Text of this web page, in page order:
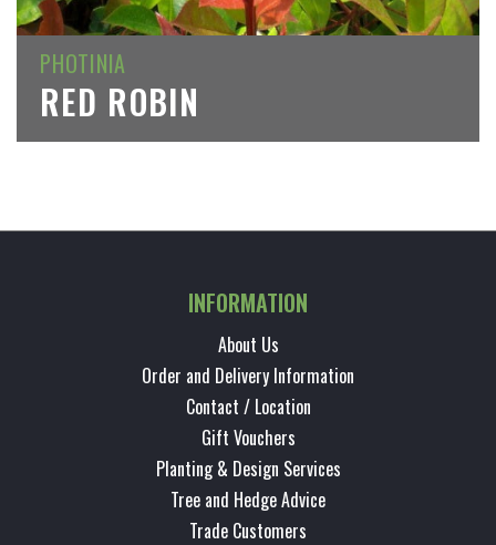
PHOTINIA
RED ROBIN
INFORMATION
About Us
Order and Delivery Information
Contact / Location
Gift Vouchers
Planting & Design Services
Tree and Hedge Advice
Trade Customers